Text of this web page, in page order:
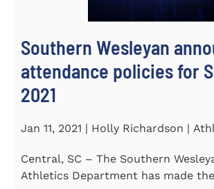
Southern Wesleyan
attendance policies for
2021
Jan 11, 2021 | Holly Richardson |
Central, SC – The Southern
Athletics Department has made